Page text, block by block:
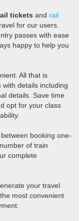
tickets and rail
for our users.
passes with ease
happy to help you
All that is
details including
details. Save time
opt for your class
booking one-
of train
complete
your travel
most convenient